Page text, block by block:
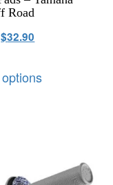
Road
$32.90